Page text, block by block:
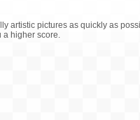
artistic pictures as quickly as
a higher score.